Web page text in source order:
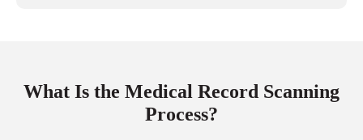
What Is the Medical Record Scanning
Process?